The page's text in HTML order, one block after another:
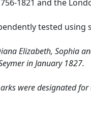
1821 and the
tested
Elizabeth, Sophia
in January 1827.
were designated